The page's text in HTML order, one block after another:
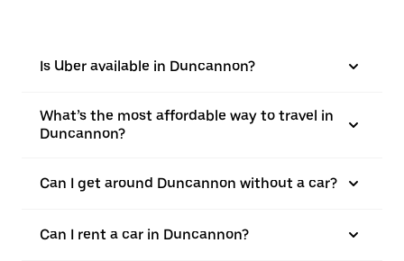
Is Uber available in Duncannon?
What’s the most affordable way to travel in
Duncannon?
Can I get around Duncannon without a car?
Can I rent a car in Duncannon?